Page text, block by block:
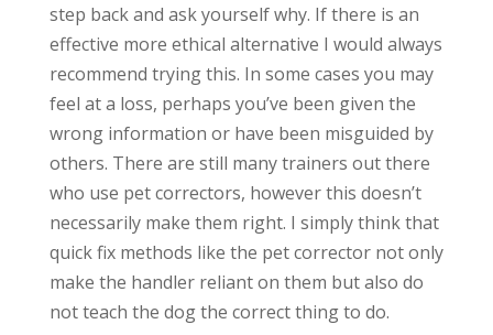
step back and ask yourself why. If there is an
effective more ethical alternative I would always
recommend trying this. In some cases you may
feel at a loss, perhaps you’ve been given the
wrong information or have been misguided by
others. There are still many trainers out there
who use pet correctors, however this doesn’t
necessarily make them right. I simply think that
quick fix methods like the pet corrector not only
make the handler reliant on them but also do
not teach the dog the correct thing to do.